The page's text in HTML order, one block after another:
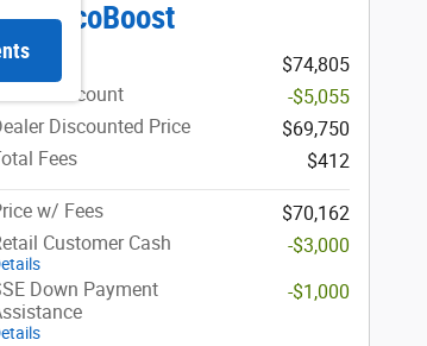
V6 EcoBoost
$74,805
Dealer Discount
-$5,055
Discounted Price
$69,750
Fees
$412
w/ Fees
$70,162
Customer Cash
-$3,000
Down Payment
-$1,000